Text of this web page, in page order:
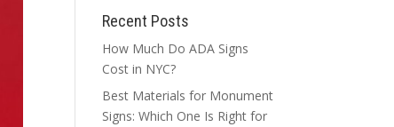
Recent Posts
How Much Do ADA Signs
Cost in NYC?
Best Materials for Monument
Signs: Which One Is Right for